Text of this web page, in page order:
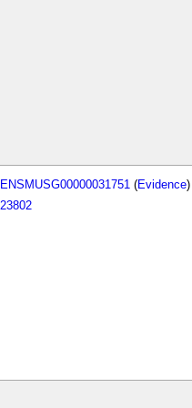
ENSMUSG00000031751 (Evidence)
23802